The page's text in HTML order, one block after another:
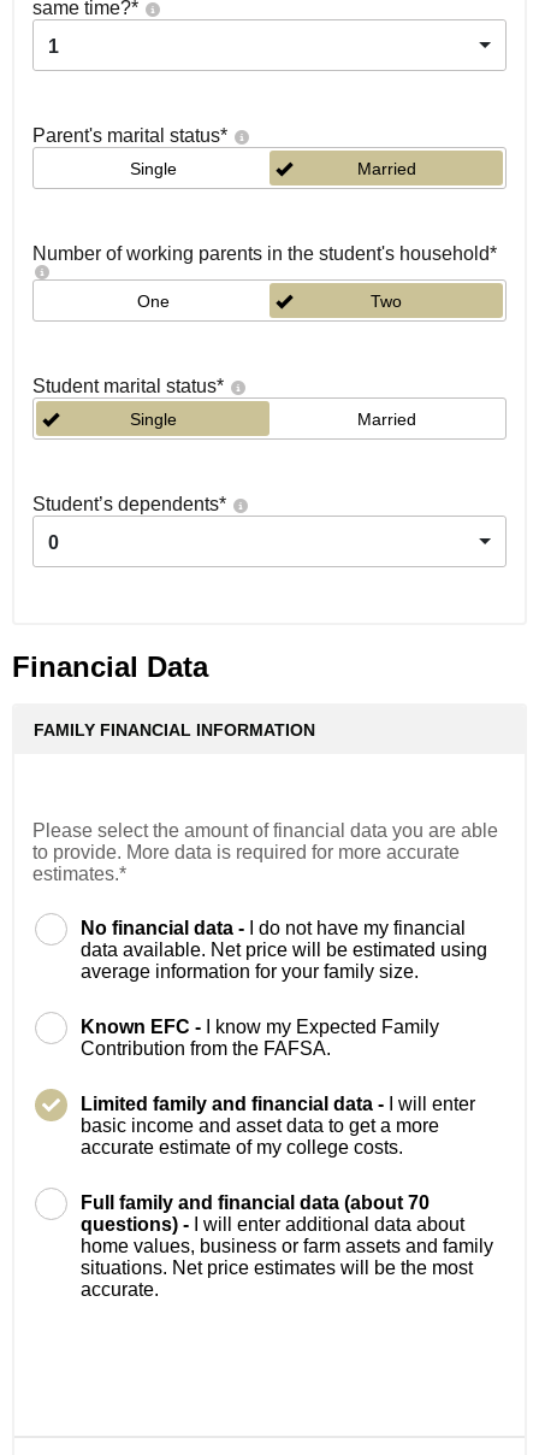
same time?*
1
Parent's marital status*
Single Married
Number of working parents in the student's household*
One Two
Student marital status*
Single Married
Student’s dependents*
0
Financial Data
FAMILY FINANCIAL INFORMATION
Please select the amount of financial data you are able
to provide. More data is required for more accurate
estimates.*
No financial data -
I do not have my financial
data available. Net price will be estimated using
average information for your family size.
Known EFC -
I know my Expected Family
Contribution from the FAFSA.
Limited family and financial data -
I will enter
basic income and asset data to get a more
accurate estimate of my college costs.
Full family and financial data (about 70
questions) -
I will enter additional data about
home values, business or farm assets and family
situations. Net price estimates will be the most
accurate.